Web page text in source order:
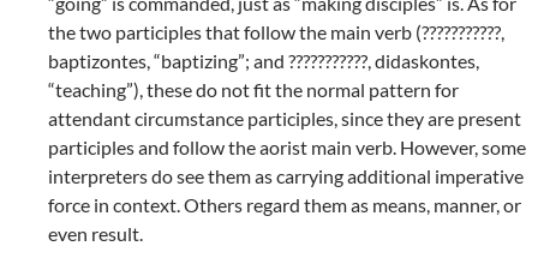
the two participles that follow the main verb (???????????,
baptizontes, “baptizing”; and ???????????, didaskontes,
“teaching”), these do not fit the normal pattern for
attendant circumstance participles, since they are present
participles and follow the aorist main verb. However, some
interpreters do see them as carrying additional imperative
force in context. Others regard them as means, manner, or
even result.